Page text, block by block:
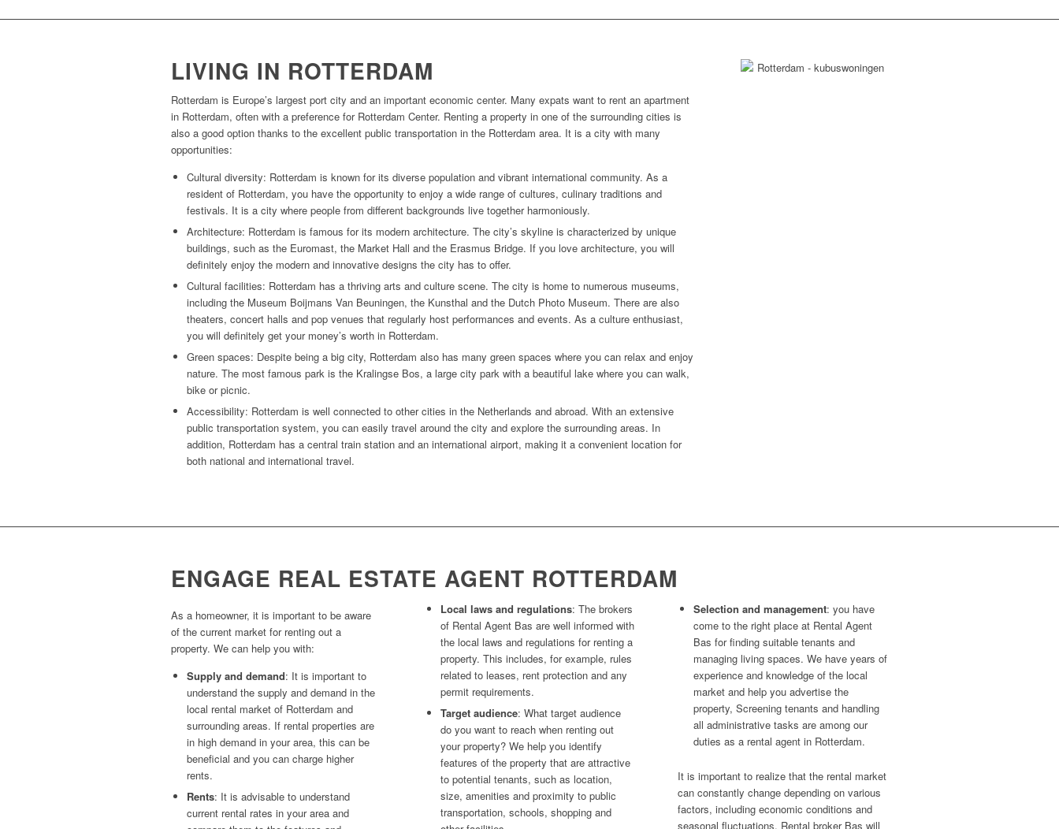
LIVING IN ROTTERDAM
Rotterdam is Europe’s largest port city and an important economic center. Many expats want to rent an apartment
in Rotterdam, often with a preference for Rotterdam Center. Renting a property in one of the surrounding cities is
also a good option thanks to the excellent public transportation in the Rotterdam area. It is a city with many
opportunities:
Cultural diversity: Rotterdam is known for its diverse population and vibrant international community. As a
resident of Rotterdam, you have the opportunity to enjoy a wide range of cultures, culinary traditions and
festivals. It is a city where people from different backgrounds live together harmoniously.
Architecture: Rotterdam is famous for its modern architecture. The city’s skyline is characterized by unique
buildings, such as the Euromast, the Market Hall and the Erasmus Bridge. If you love architecture, you will
definitely enjoy the modern and innovative designs the city has to offer.
Cultural facilities: Rotterdam has a thriving arts and culture scene. The city is home to numerous museums,
including the Museum Boijmans Van Beuningen, the Kunsthal and the Dutch Photo Museum. There are also
theaters, concert halls and pop venues that regularly host performances and events. As a culture enthusiast,
you will definitely get your money’s worth in Rotterdam.
Green spaces: Despite being a big city, Rotterdam also has many green spaces where you can relax and enjoy
nature. The most famous park is the Kralingse Bos, a large city park with a beautiful lake where you can walk,
bike or picnic.
Accessibility: Rotterdam is well connected to other cities in the Netherlands and abroad. With an extensive
public transportation system, you can easily travel around the city and explore the surrounding areas. In
addition, Rotterdam has a central train station and an international airport, making it a convenient location for
both national and international travel.
ENGAGE REAL ESTATE AGENT ROTTERDAM
As a homeowner, it is important to be aware
of the current market for renting out a
property. We can help you with:
Supply and demand: It is important to
understand the supply and demand in the
local rental market of Rotterdam and
surrounding areas. If rental properties are
in high demand in your area, this can be
beneficial and you can charge higher
rents.
Rents: It is advisable to understand
current rental rates in your area and
Local laws and regulations: The brokers
of Rental Agent Bas are well informed with
the local laws and regulations for renting a
property. This includes, for example, rules
related to leases, rent protection and any
permit requirements.
Target audience: What target audience
do you want to reach when renting out
your property? We help you identify
features of the property that are attractive
to potential tenants, such as location,
size, amenities and proximity to public
transportation, schools, shopping and
Selection and management: you have
come to the right place at Rental Agent
Bas for finding suitable tenants and
managing living spaces. We have years of
experience and knowledge of the local
market and help you advertise the
property, Screening tenants and handling
all administrative tasks are among our
duties as a rental agent in Rotterdam.
It is important to realize that the rental market
can constantly change depending on various
factors, including economic conditions and
seasonal fluctuations. Rental broker Bas will